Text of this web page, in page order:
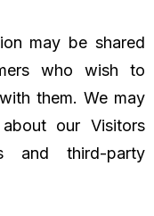
may be shared
who wish to
them. We may
our Visitors
and third-party